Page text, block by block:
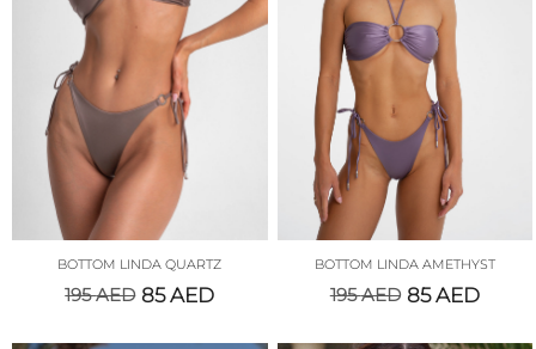
BOTTOM LINDA QUARTZ
195AED 85AED
BOTTOM LINDA AMETHYST
195AED 85AED